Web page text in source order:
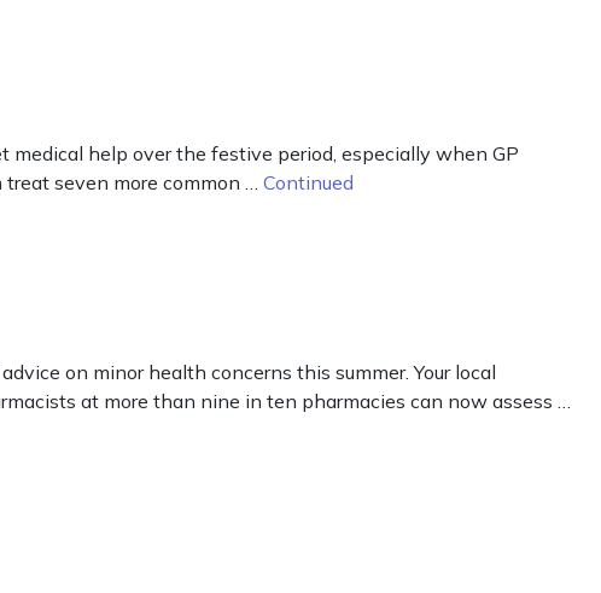
medical help over the festive period, especially when GP
treat seven more common … Continued
on minor health concerns this summer. Your local
at more than nine in ten pharmacies can now assess …